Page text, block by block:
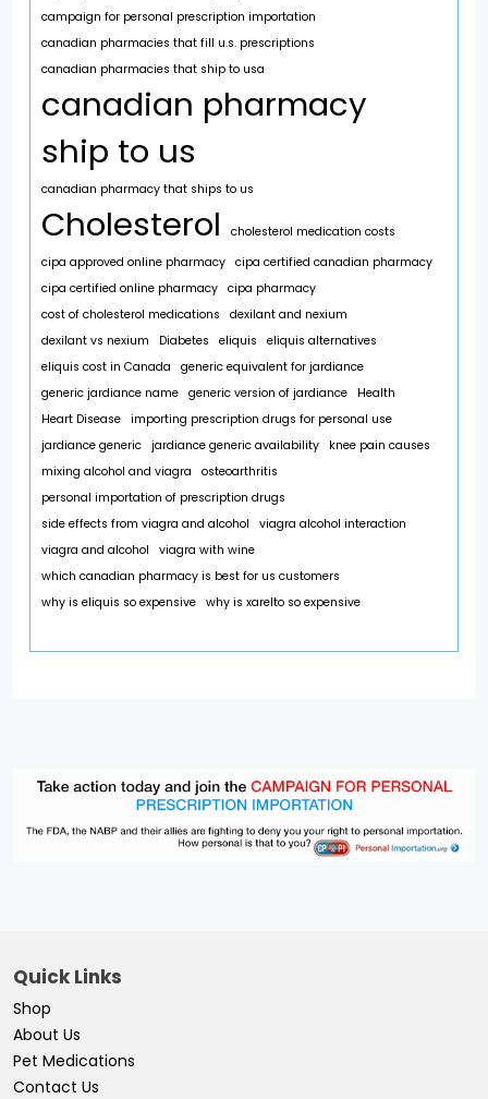
campaign for personal prescription importation
canadian pharmacies that fill u.s. prescriptions
canadian pharmacies that ship to usa
canadian pharmacy
ship to us
canadian pharmacy that ships to us
Cholesterol
cholesterol medication costs
cipa approved online pharmacy cipa certified canadian pharmacy
cipa certified online pharmacy cipa pharmacy
cost of cholesterol medications
dexilant and nexium
dexilant vs nexium
Diabetes eliquis
eliquis alternatives
eliquis cost in Canada
generic equivalent for jardiance
generic jardiance name generic version of jardiance
Health
Heart Disease importing prescription drugs for personal use
jardiance generic jardiance generic availability
knee pain causes
mixing alcohol and viagra
osteoarthritis
personal importation of prescription drugs
side effects from viagra and alcohol
viagra alcohol interaction
viagra and alcohol
viagra with wine
which canadian pharmacy is best for us customers
why is eliquis so expensive why is xarelto so expensive
Quick Links
Shop
About Us
Pet Medications
Contact Us